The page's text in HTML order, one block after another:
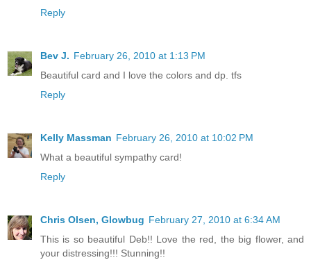
Reply
Bev J. February 26, 2010 at 1:13 PM
Beautiful card and I love the colors and dp. tfs
Reply
Kelly Massman February 26, 2010 at 10:02 PM
What a beautiful sympathy card!
Reply
Chris Olsen, Glowbug February 27, 2010 at 6:34 AM
This is so beautiful Deb!! Love the red, the big flower, and
your distressing!!! Stunning!!